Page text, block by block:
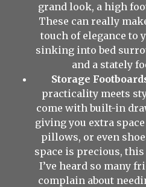
grand look, a high
These can really
touch of elegance to
sinking into bed
and a stately
Storage
practicality meets
come with built-in
giving you extra
pillows, or even
space is precious,
I’ve heard so many
complain about